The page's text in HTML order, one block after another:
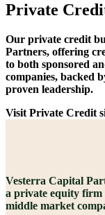
Private
Our private credit
Partners, offering
to both sponsored
companies, backed
proven leadership.
Visit Private Credit
Vesterra Capital
a private equity firm
middle market